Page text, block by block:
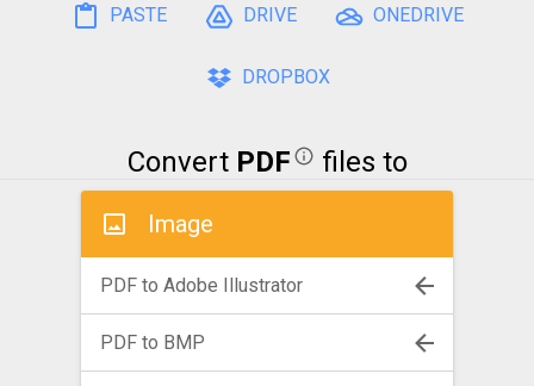
PASTE DRIVE ONEDRIVE
DROPBOX
Convert PDF files to
Image
PDF to Adobe Illustrator
PDF to BMP